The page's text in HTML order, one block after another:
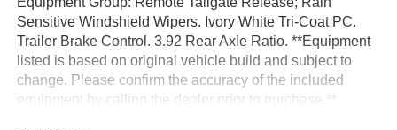
Sensitive Windshield Wipers. Ivory White Tri-Coat PC.
Trailer Brake Control. 3.92 Rear Axle Ratio. **Equipment
listed is based on original vehicle build and subject to
change. Please confirm the accuracy of the included
equipment by calling the dealer prior to purchase.**